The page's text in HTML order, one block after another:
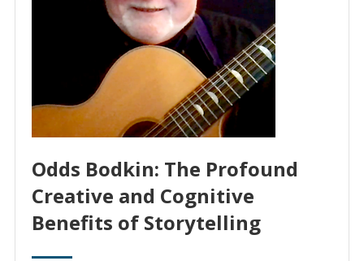
Odds Bodkin: The Profound
Creative and Cognitive
Benefits of Storytelling